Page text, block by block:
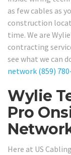
as few cables as
construction
time. We are
contracting
see what we can
network (859)
Wylie
Pro
Here at US